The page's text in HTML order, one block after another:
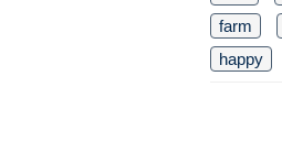
farm
happy